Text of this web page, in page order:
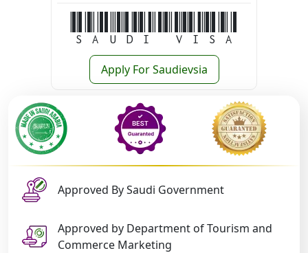
Saudi Visa
Apply For Saudievsia
Approved By Saudi Government
Approved by Department of Tourism and
Commerce Marketing